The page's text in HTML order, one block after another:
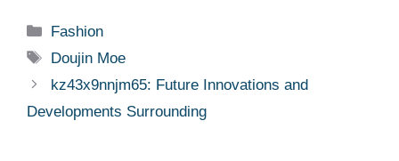
Categories
Fashion
Tags
Doujin Moe
kz43x9nnjm65: Future Innovations and
Developments Surrounding